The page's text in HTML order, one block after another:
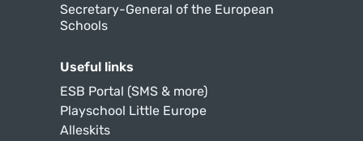
Secretary-General of the European
Schools
Useful links
ESB Portal (SMS & more)
Playschool Little Europe
Alleskits